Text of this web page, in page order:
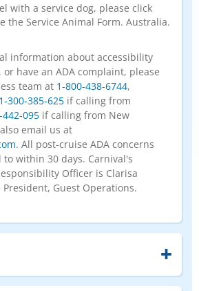
with a service dog, please click
the Service Animal Form. Australia.
information about accessibility
have an ADA complaint, please
team at 1-800-438-6744,
1-300-385-625 if calling from
442-095 if calling from New
email us at
. All post-cruise ADA concerns
within 30 days. Carnival's
Officer is Clarisa
President, Guest Operations.